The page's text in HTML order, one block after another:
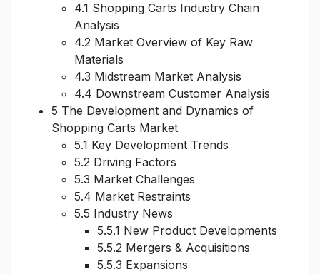
4.1 Shopping Carts Industry Chain
Analysis
4.2 Market Overview of Key Raw
Materials
4.3 Midstream Market Analysis
4.4 Downstream Customer Analysis
5 The Development and Dynamics of
Shopping Carts Market
5.1 Key Development Trends
5.2 Driving Factors
5.3 Market Challenges
5.4 Market Restraints
5.5 Industry News
5.5.1 New Product Developments
5.5.2 Mergers & Acquisitions
5.5.3 Expansions